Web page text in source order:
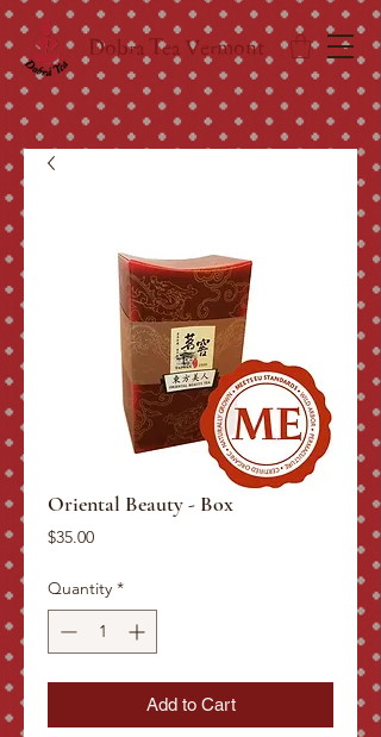
Dobra Tea Vermont
Oriental Beauty - Box
$35.00Price
Quantity *
Add to Cart